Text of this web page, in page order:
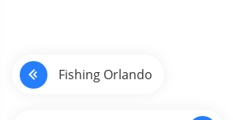
P
o
Fishing Orlando